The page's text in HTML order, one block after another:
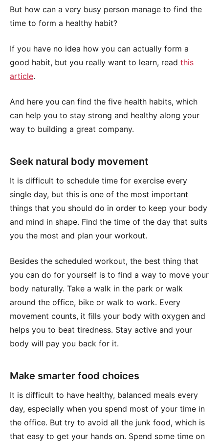
But how can a very busy person manage to find the
time to form a healthy habit?
If you have no idea how you can actually form a
good habit, but you really want to learn, read this
article.
And here you can find the five health habits, which
can help you to stay strong and healthy along your
way to building a great company.
Seek natural body movement
It is difficult to schedule time for exercise every
single day, but this is one of the most important
things that you should do in order to keep your body
and mind in shape. Find the time of the day that suits
you the most and plan your workout.
Besides the scheduled workout, the best thing that
you can do for yourself is to find a way to move your
body naturally. Take a walk in the park or walk
around the office, bike or walk to work. Every
movement counts, it fills your body with oxygen and
helps you to beat tiredness. Stay active and your
body will pay you back for it.
Make smarter food choices
It is difficult to have healthy, balanced meals every
day, especially when you spend most of your time in
the office. But try to avoid all the junk food, which is
that easy to get your hands on. Spend some time on